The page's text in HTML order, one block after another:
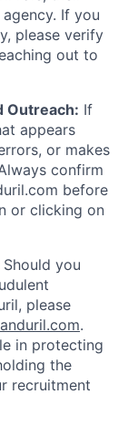
If you
please verify
out to
Outreach: If
appears
or makes
confirm
before
or clicking on
Should you
please
.
in protecting
the
recruitment